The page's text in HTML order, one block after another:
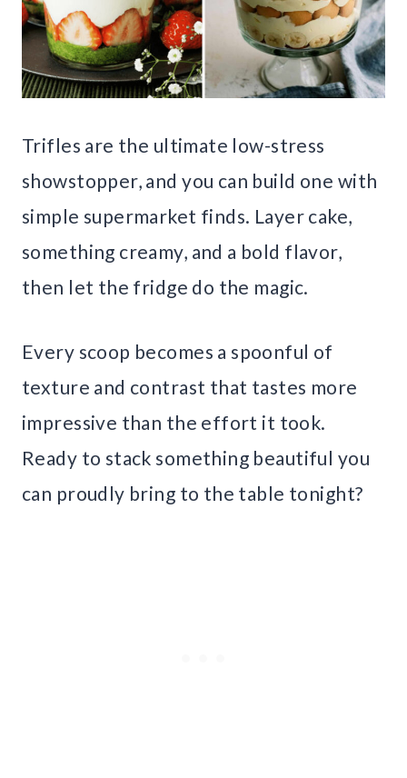
Trifles are the ultimate low-stress
showstopper, and you can build one with
simple supermarket finds. Layer cake,
something creamy, and a bold flavor,
then let the fridge do the magic.
Every scoop becomes a spoonful of
texture and contrast that tastes more
impressive than the effort it took.
Ready to stack something beautiful you
can proudly bring to the table tonight?